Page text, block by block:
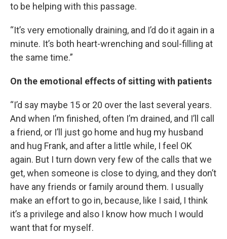
to be helping with this passage.
“It’s very emotionally draining, and I’d do it again in a
minute. It’s both heart-wrenching and soul-filling at
the same time.”
On the emotional effects of sitting with patients
“I’d say maybe 15 or 20 over the last several years.
And when I’m finished, often I’m drained, and I’ll call
a friend, or I’ll just go home and hug my husband
and hug Frank, and after a little while, I feel OK
again. But I turn down very few of the calls that we
get, when someone is close to dying, and they don’t
have any friends or family around them. I usually
make an effort to go in, because, like I said, I think
it’s a privilege and also I know how much I would
want that for myself.